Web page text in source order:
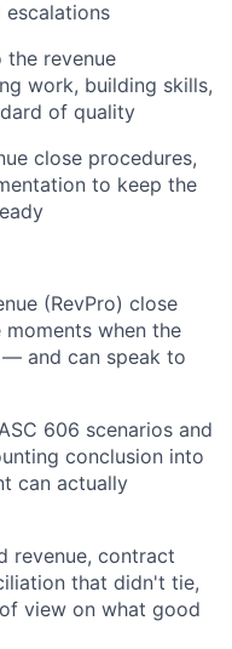
the revenue
work, building skills,
of quality
close procedures,
to keep the
(RevPro) close
when the
and can speak to
606 scenarios and
conclusion into
can actually
revenue, contract
that didn't tie,
view on what good